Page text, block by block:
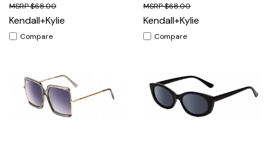
$68.00
Kendall+Kylie
Compare
$68.00
Kendall+Kylie
Compare